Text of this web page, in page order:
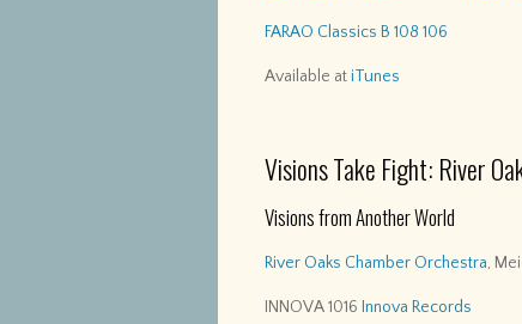
FARAO Classics B 108 106
Available atiTunes
Visions Take Fight: River
Visions from Another World
River Oaks Chamber Orchestra,
INNOVA 1016 Innova Records